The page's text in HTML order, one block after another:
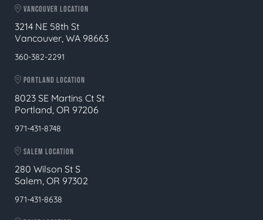
VANCOUVER LOCATION
3214 NE 58th St
Vancouver, WA 98663
360-382-2291
PORTLAND LOCATION
8023 SE Martins Ct St
Portland, OR 97206
971-431-8748
SALEM LOCATION
280 Wilson St S
Salem, OR 97302
971-431-8638